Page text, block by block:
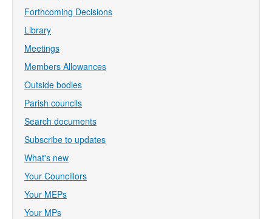
Forthcoming Decisions
Library
Meetings
Members Allowances
Outside bodies
Parish councils
Search documents
Subscribe to updates
What's new
Your Councillors
Your MEPs
Your MPs